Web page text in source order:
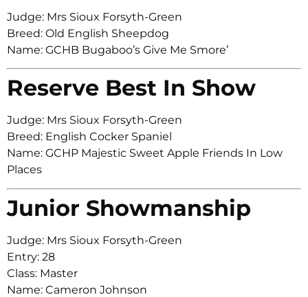
Judge: Mrs Sioux Forsyth-Green
Breed: Old English Sheepdog
Name: GCHB Bugaboo’s Give Me Smore’
Reserve Best In Show
Judge: Mrs Sioux Forsyth-Green
Breed: English Cocker Spaniel
Name: GCHP Majestic Sweet Apple Friends In Low
Places
Junior Showmanship
Judge: Mrs Sioux Forsyth-Green
Entry: 28
Class: Master
Name: Cameron Johnson